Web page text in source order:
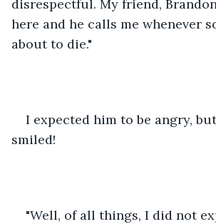
disrespectful. My friend,
here and he calls me whenever
about to die."
I expected him to be angry,
smiled!
"Well, of all things, I did not